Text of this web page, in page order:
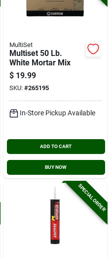
MultiSet
Multiset 50 Lb.
White Mortar Mix
$ 19.99
SKU: #265195
In-Store Pickup Available
ADD TO CART
BUY NOW
SPECIAL ORDER